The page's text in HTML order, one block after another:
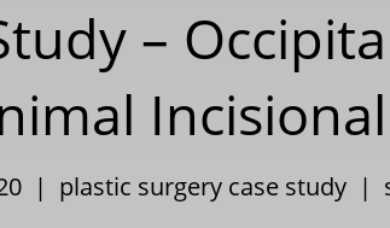
–
| plastic surgery case study |